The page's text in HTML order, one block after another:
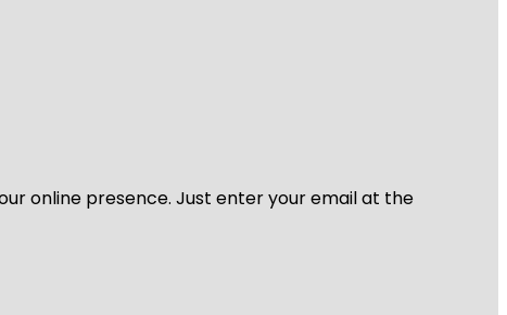
online presence. Just enter your email at the